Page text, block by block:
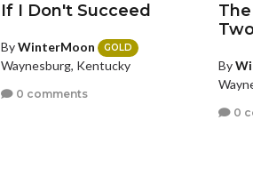
If I Don't Succeed
ByWinterMoon GOLD
Waynesburg, Kentucky
0 comments
By
0